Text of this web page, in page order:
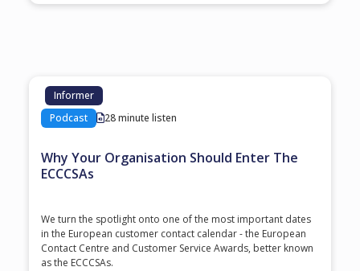
Informer
Podcast
28 minute listen
Why Your Organisation Should Enter The
ECCCSAs
We turn the spotlight onto one of the most important dates
in the European customer contact calendar - the European
Contact Centre and Customer Service Awards, better known
as the ECCCSAs.